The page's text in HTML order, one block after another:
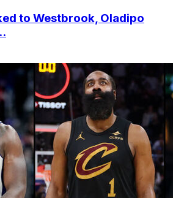
to Westbrook, Oladipo